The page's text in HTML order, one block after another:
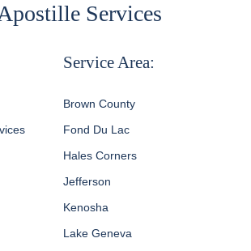
Services
Service Area:
Brown County
Fond Du Lac
Hales Corners
Jefferson
Kenosha
Lake Geneva